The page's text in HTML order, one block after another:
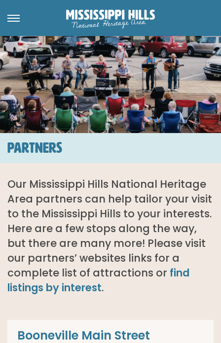
PARTNERS
Our Mississippi Hills National Heritage
Area partners can help tailor your visit
to the Mississippi Hills to your interests.
Here are a few stops along the way,
but there are many more! Please visit
our partners’ websites links for a
complete list of attractions or find
listings by interest.
Booneville Main Street